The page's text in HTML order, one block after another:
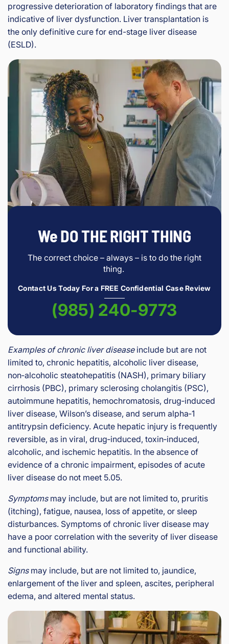
progressive deterioration of laboratory findings that are
indicative of liver dysfunction. Liver transplantation is
the only definitive cure for end-stage liver disease
(ESLD).
We DO THE RIGHT THING
The correct choice – always – is to do the right
thing.
Contact Us Today For a FREE Confidential Case Review
(985) 240-9773
Examples of chronic liver diseaseinclude but are not
limited to, chronic hepatitis, alcoholic liver disease,
non‑alcoholic steatohepatitis (NASH), primary biliary
cirrhosis (PBC), primary sclerosing cholangitis (PSC),
autoimmune hepatitis, hemochromatosis, drug‑induced
liver disease, Wilson’s disease, and serum alpha‑1
antitrypsin deficiency. Acute hepatic injury is frequently
reversible, as in viral, drug‑induced, toxin‑induced,
alcoholic, and ischemic hepatitis. In the absence of
evidence of a chronic impairment, episodes of acute
liver disease do not meet 5.05.
Symptomsmay include, but are not limited to, pruritis
(itching), fatigue, nausea, loss of appetite, or sleep
disturbances. Symptoms of chronic liver disease may
have a poor correlation with the severity of liver disease
and functional ability.
Signsmay include, but are not limited to, jaundice,
enlargement of the liver and spleen, ascites, peripheral
edema, and altered mental status.